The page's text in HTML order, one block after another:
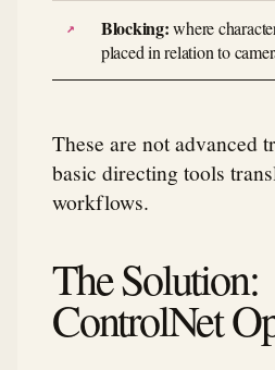
Blocking:where
placed in relation to
These are not advanced
basic directing tools
workflows.
The Solution:
ControlNet